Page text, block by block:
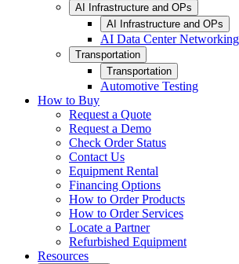
AI Infrastructure and OPs
AI Infrastructure and OPs
AI Data Center
Transportation
Transportation
Automotive Testing
How to Buy
Request a Quote
Request a Demo
Check Order Status
Contact Us
Equipment Rental
Financing Options
How to Order Products
How to Order Services
Locate a Partner
Refurbished Equipment
Resources